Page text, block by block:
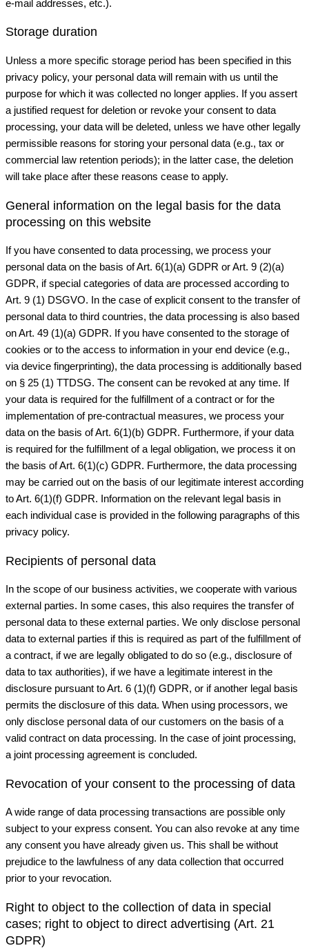
e-mail addresses, etc.).
Storage duration
Unless a more specific storage period has been specified in this
privacy policy, your personal data will remain with us until the
purpose for which it was collected no longer applies. If you assert
a justified request for deletion or revoke your consent to data
processing, your data will be deleted, unless we have other legally
permissible reasons for storing your personal data (e.g., tax or
commercial law retention periods); in the latter case, the deletion
will take place after these reasons cease to apply.
General information on the legal basis for the data
processing on this website
If you have consented to data processing, we process your
personal data on the basis of Art. 6(1)(a) GDPR or Art. 9 (2)(a)
GDPR, if special categories of data are processed according to
Art. 9 (1) DSGVO. In the case of explicit consent to the transfer of
personal data to third countries, the data processing is also based
on Art. 49 (1)(a) GDPR. If you have consented to the storage of
cookies or to the access to information in your end device (e.g.,
via device fingerprinting), the data processing is additionally based
on § 25 (1) TTDSG. The consent can be revoked at any time. If
your data is required for the fulfillment of a contract or for the
implementation of pre-contractual measures, we process your
data on the basis of Art. 6(1)(b) GDPR. Furthermore, if your data
is required for the fulfillment of a legal obligation, we process it on
the basis of Art. 6(1)(c) GDPR. Furthermore, the data processing
may be carried out on the basis of our legitimate interest according
to Art. 6(1)(f) GDPR. Information on the relevant legal basis in
each individual case is provided in the following paragraphs of this
privacy policy.
Recipients of personal data
In the scope of our business activities, we cooperate with various
external parties. In some cases, this also requires the transfer of
personal data to these external parties. We only disclose personal
data to external parties if this is required as part of the fulfillment of
a contract, if we are legally obligated to do so (e.g., disclosure of
data to tax authorities), if we have a legitimate interest in the
disclosure pursuant to Art. 6 (1)(f) GDPR, or if another legal basis
permits the disclosure of this data. When using processors, we
only disclose personal data of our customers on the basis of a
valid contract on data processing. In the case of joint processing,
a joint processing agreement is concluded.
Revocation of your consent to the processing of data
A wide range of data processing transactions are possible only
subject to your express consent. You can also revoke at any time
any consent you have already given us. This shall be without
prejudice to the lawfulness of any data collection that occurred
prior to your revocation.
Right to object to the collection of data in special
cases; right to object to direct advertising (Art. 21
GDPR)